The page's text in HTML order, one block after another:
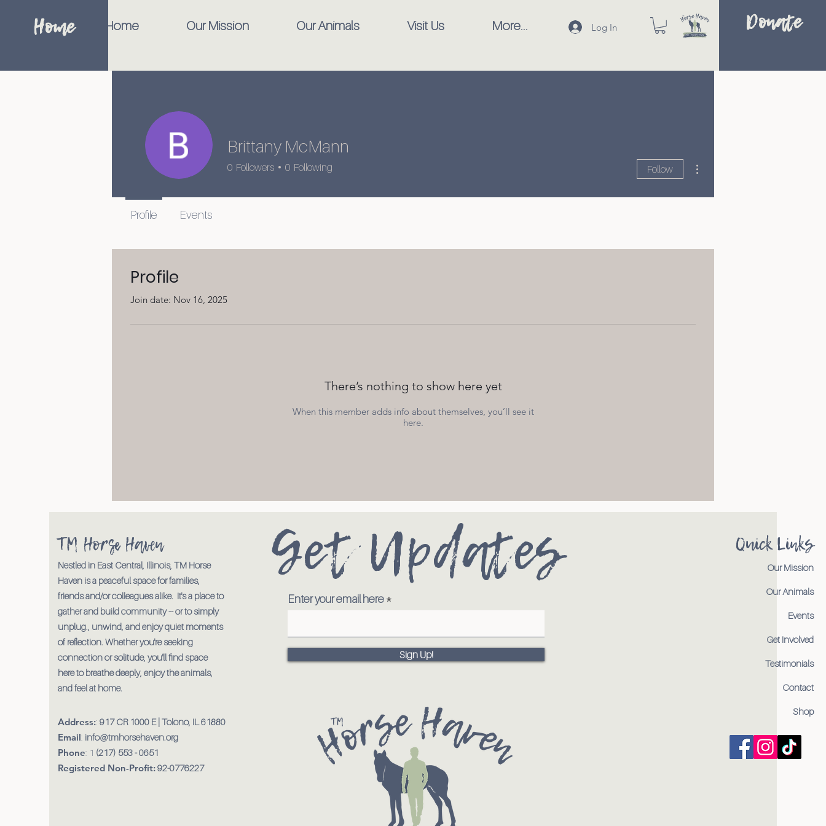
Home Home Our Mission Our Animals Visit Us More... Log In Donate
Profile
Join date: Nov 16, 2025
There’s nothing to show here yet
When this member adds info about themselves, you’ll see it
here.
Brittany McMann
0 Followers 0 Following Follow
Profile Events
TM Horse Haven
Nestled in East Central, Illinois, TM Horse
Haven is a peaceful space for families,
friends and/or colleagues alike. It's a place to
gather and build community -- or to simply
unplug., unwind, and enjoy quiet moments
of reflection. Whether you're seeking
connection or solitude, you'll find space
here to breathe deeply, enjoy the animals,
and feel at home.
Address:: 917 CR 1000 E | Tolono, IL 61880
Email: info@tmhorsehaven.org
Phone: 1 (217) 553 - 0651
Registered Non-Profit:92-0776227
Get Updates
Enter your email here
Sign Up!
Quick Links
Our Mission
Our Animals
Events
Get Involved
Testimonials
Contact
Shop